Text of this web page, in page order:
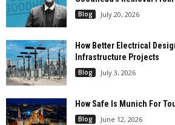
Blog July 20, 2026
How Better Electrical
Infrastructure Projects
Blog July 3, 2026
How Safe Is Munich For
Blog June 12, 2026